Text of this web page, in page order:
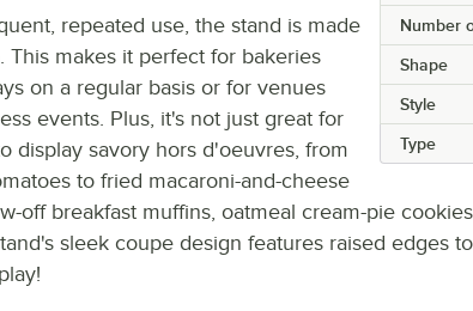
Number
Shape
Style
Type
repeated use, the stand is made
This makes it perfect for bakeries
on a regular basis or for venues
events. Plus, it's not just great for
display savory hors d'oeuvres, from
to fried macaroni-and-cheese
off breakfast muffins, oatmeal cream-pie
sleek coupe design features raised edges